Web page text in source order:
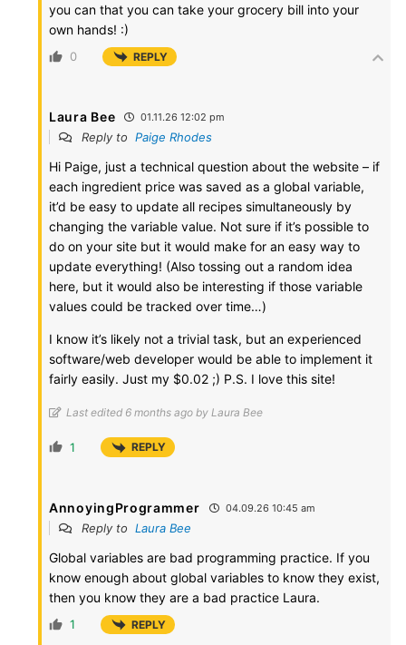
you can that you can take your grocery bill into your
own hands! :)
0 REPLY
Laura Bee 01.11.26 12:02 pm
Reply to Paige Rhodes
Hi Paige, just a technical question about the website – if
each ingredient price was saved as a global variable,
it’d be easy to update all recipes simultaneously by
changing the variable value. Not sure if it’s possible to
do on your site but it would make for an easy way to
update everything! (Also tossing out a random idea
here, but it would also be interesting if those variable
values could be tracked over time…)
I know it’s likely not a trivial task, but an experienced
software/web developer would be able to implement it
fairly easily. Just my $0.02 ;) P.S. I love this site!
Last edited 6 months ago by Laura Bee
1 REPLY
AnnoyingProgrammer 04.09.26 10:45 am
Reply to Laura Bee
Global variables are bad programming practice. If you
know enough about global variables to know they exist,
then you know they are a bad practice Laura.
1 REPLY